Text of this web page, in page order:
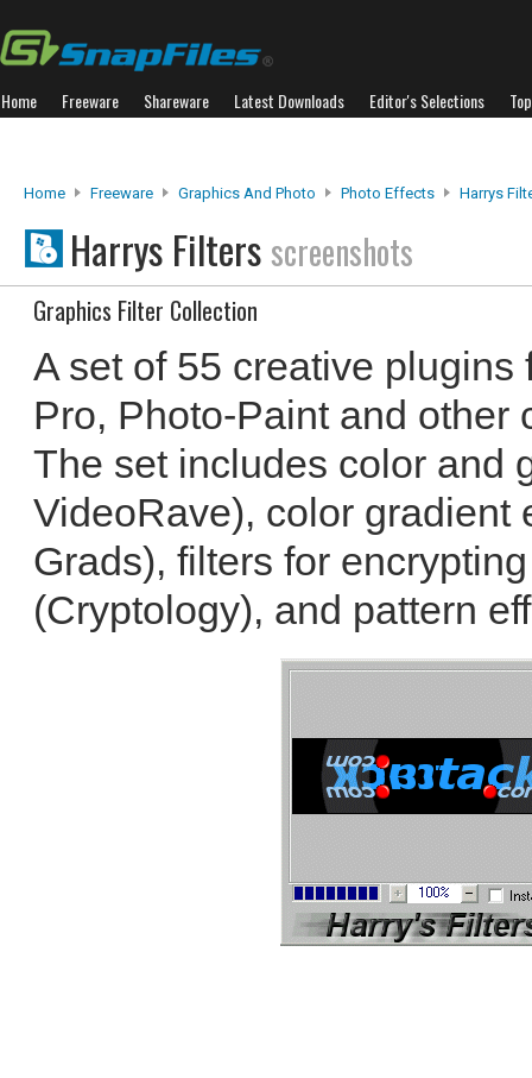
Home Freeware Shareware Latest Downloads Editor's Selections
Home Freeware Graphics And Photo Photo Effects Harrys
Harrys Filters screenshots
Graphics Filter Collection
A set of 55 creative
Pro, Photo-Paint and other
The set includes color and
VideoRave), color gradient
Grads), filters for
(Cryptology), and pattern